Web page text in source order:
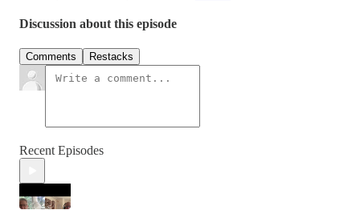
Discussion about this episode
Comments Restacks
Recent Episodes